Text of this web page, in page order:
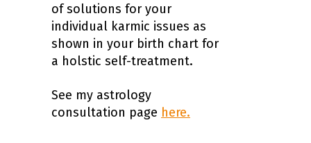
of solutions for your
individual karmic issues as
shown in your birth chart for
a holstic self-treatment.
See my astrology
consultation page here.